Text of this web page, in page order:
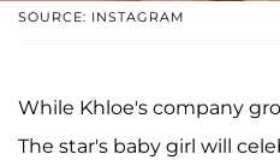
SOURCE: INSTAGRAM
While Khloe's company
The star's baby girl will